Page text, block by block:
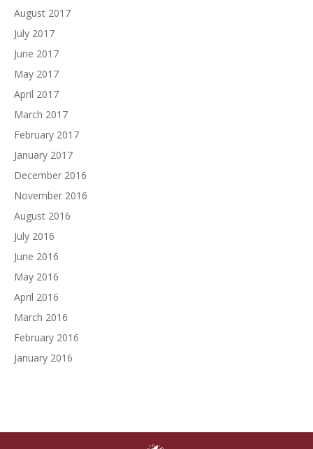
August 2017
July 2017
June 2017
May 2017
April 2017
March 2017
February 2017
January 2017
December 2016
November 2016
August 2016
July 2016
June 2016
May 2016
April 2016
March 2016
February 2016
January 2016